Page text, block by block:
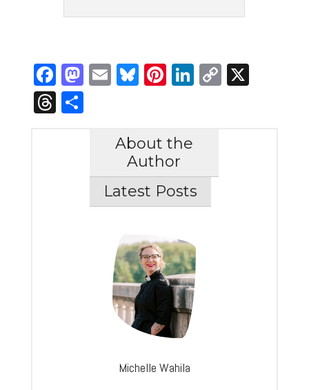
Facebook
Mastodon
Email
Bluesky
Pinterest
LinkedIn
Copy
X
Threads
Share
About the
Author
Latest Posts
Michelle Wahila